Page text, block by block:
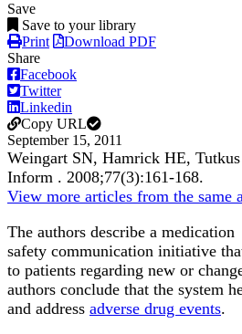
Save
Save to your library
Print
Download PDF
Share
Facebook
Twitter
Linkedin
Copy URL
September 15, 2011
Weingart SN, Hamrick HE,
Inform . 2008;77(3):161-168.
View more articles from the same
The authors describe a medication
safety communication initiative
to patients regarding new or
authors conclude that the system
and address adverse drug events.